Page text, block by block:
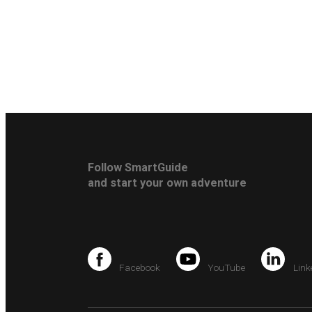
Follow SmartGuide
and start your own adventure
Facebook YouTube